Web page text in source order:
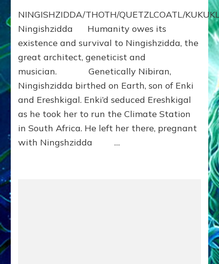
by
Sasha
Lessin,
Ph.
D.
(Anthropology,
U.C.L.A.)
NINGISHZIDDA/THOTH/QUETZLCOATL/
Ningishzidda Humanity owes its
existence and survival to Ningishzidda, the
great architect, geneticist and
musician. Genetically Nibiran,
Ningishzidda birthed on Earth, son of Enki
and Ereshkigal. Enki’d seduced Ereshkigal
as he took her to run the Climate Station
in South Africa. He left her there, pregnant
with Ningshzidda …